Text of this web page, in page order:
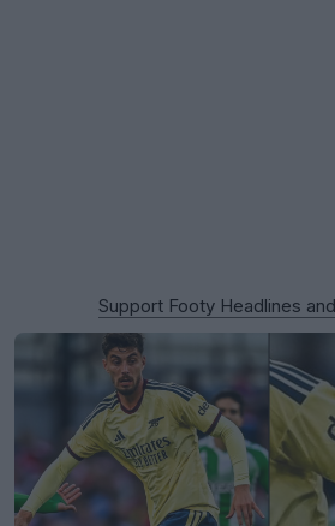
Support Footy Headlines